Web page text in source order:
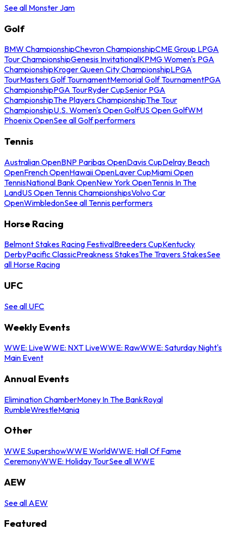
See all Monster Jam
Golf
BMW ChampionshipChevron ChampionshipCME Group LPGA
Tour ChampionshipGenesis InvitationalKPMG Women's PGA
ChampionshipKroger Queen City ChampionshipLPGA
TourMasters Golf TournamentMemorial Golf TournamentPGA
ChampionshipPGA TourRyder CupSenior PGA
ChampionshipThe Players ChampionshipThe Tour
ChampionshipU.S. Women's Open GolfUS Open GolfWM
Phoenix OpenSee all Golf performers
Tennis
Australian OpenBNP Paribas OpenDavis CupDelray Beach
OpenFrench OpenHawaii OpenLaver CupMiami Open
TennisNational Bank OpenNew York OpenTennis In The
LandUS Open Tennis ChampionshipsVolvo Car
OpenWimbledonSee all Tennis performers
Horse Racing
Belmont Stakes Racing FestivalBreeders CupKentucky
DerbyPacific ClassicPreakness StakesThe Travers StakesSee
all Horse Racing
UFC
See all UFC
Weekly Events
WWE: LiveWWE: NXT LiveWWE: RawWWE: Saturday Night's
Main Event
Annual Events
Elimination ChamberMoney In The BankRoyal
RumbleWrestleMania
Other
WWE SupershowWWE WorldWWE: Hall Of Fame
CeremonyWWE: Holiday TourSee all WWE
AEW
See all AEW
Featured